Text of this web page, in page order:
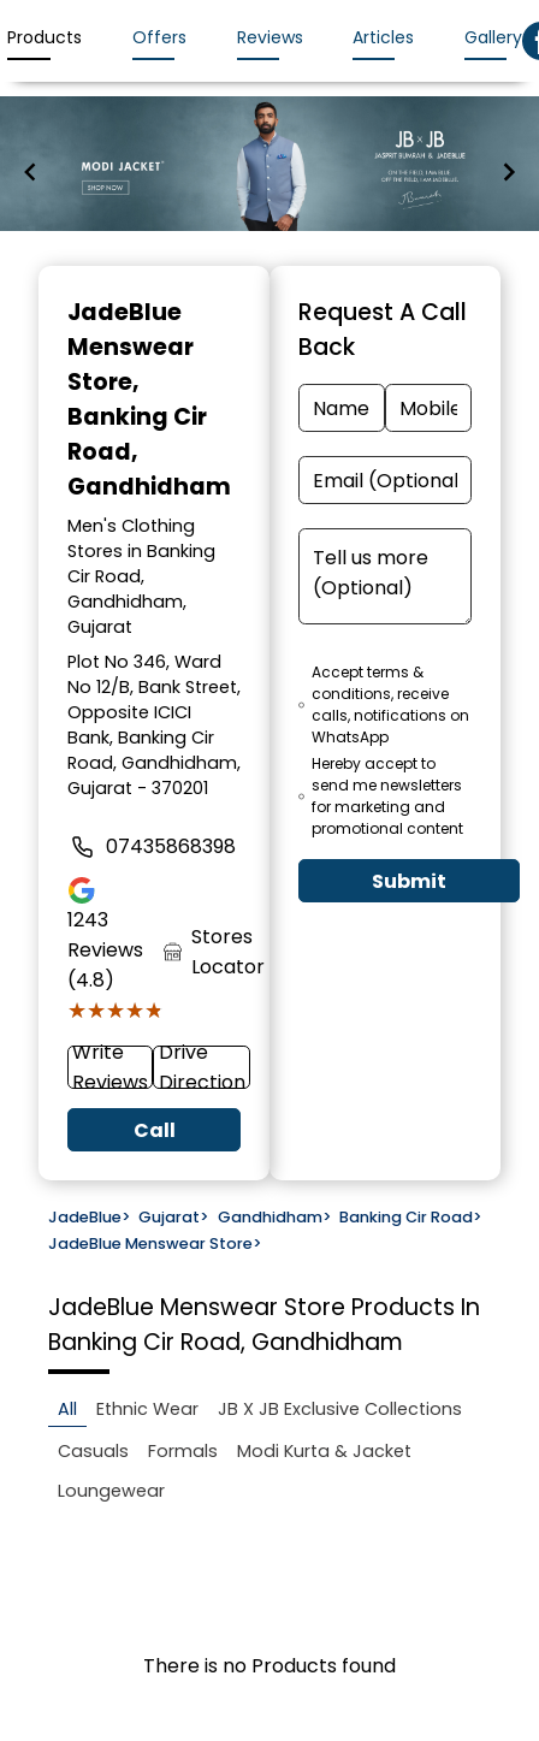
Products Offers Reviews Articles Gallery
JadeBlue
Menswear
Store,
Banking Cir
Road,
Gandhidham
Men's Clothing
Stores in Banking
Cir Road,
Gandhidham,
Gujarat
Plot No 346, Ward
No 12/B, Bank Street,
Opposite ICICI
Bank, Banking Cir
Road, Gandhidham,
Gujarat - 370201
07435868398
1243
Reviews
(4.8)
★★★★★
★★★★★
Stores
Locator
Write
Reviews
Drive
Direction
Call
Request A Call
Back
Accept terms &
conditions, receive
calls, notifications on
WhatsApp
Hereby accept to
send me newsletters
for marketing and
promotional content
Submit
JadeBlue> Gujarat> Gandhidham> Banking Cir Road>
JadeBlue Menswear Store>
JadeBlue Menswear Store Products In
Banking Cir Road, Gandhidham
All Ethnic Wear
JB X JB Exclusive Collections
Casuals
Formals
Modi Kurta & Jacket
Loungewear
There is no Products found